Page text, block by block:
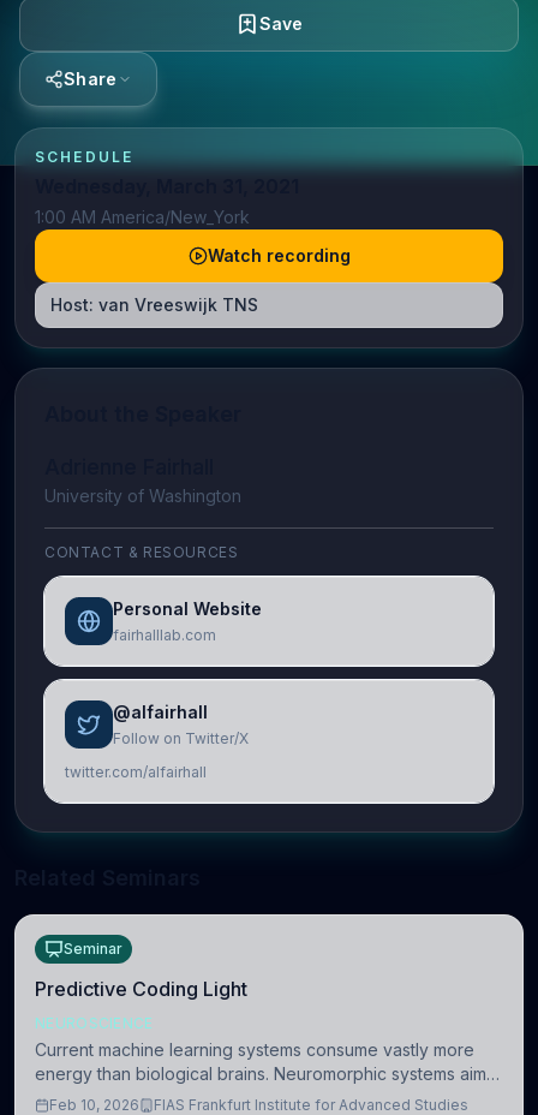
Save
Share
SCHEDULE
1:00 AM America/New_York
Watch recording
Host: van Vreeswijk TNS
University of Washington
CONTACT & RESOURCES
Personal Website
fairhalllab.com
@alfairhall
Follow on Twitter/X
twitter.com/alfairhall
Seminar
Predictive Coding Light
NEUROSCIENCE
Current machine learning systems consume vastly more
energy than biological brains. Neuromorphic systems aim
to overcome this difference by mimicking the brain’s
Feb 10, 2026 FIAS Frankfurt Institute for Advanced Studies